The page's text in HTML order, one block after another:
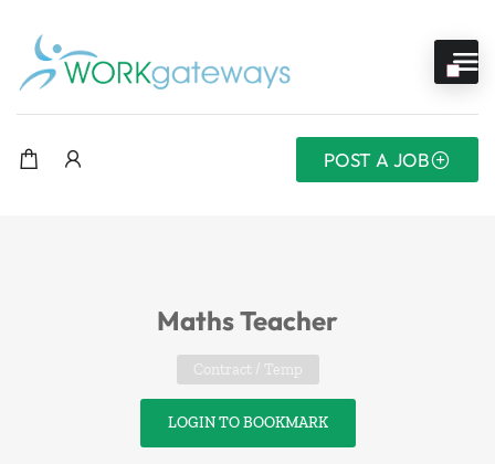
POST A JOB
Maths Teacher
Contract / Temp
LOGIN TO BOOKMARK